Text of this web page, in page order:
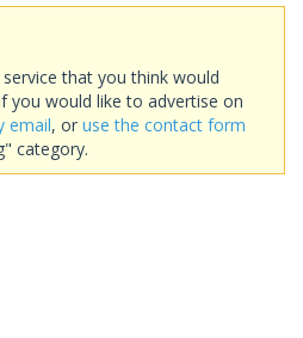
that you think would
you would like to advertise on
email, or use the contact form
category.